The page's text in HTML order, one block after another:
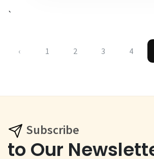
`
‹ 1 2 3 4
Subscribe
to Our